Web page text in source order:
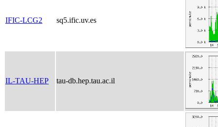
IFIC-LCG2 sq5.ific.uv.es
IL-TAU-HEP tau-db.hep.tau.ac.il